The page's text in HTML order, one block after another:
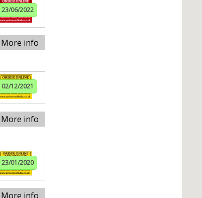
23/06/2022
More info
02/12/2021
More info
23/01/2020
More info